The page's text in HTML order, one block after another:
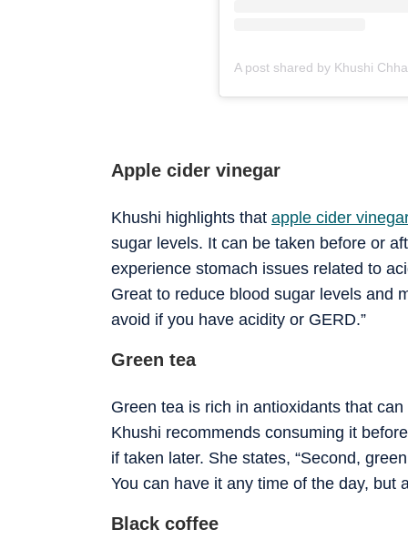
Apple cider vinegar
Khushi highlights that apple cider
sugar levels. It can be taken before or
experience stomach issues related to
Great to reduce blood sugar levels and
avoid if you have acidity or GERD.”
Green tea
Green tea is rich in antioxidants that
Khushi recommends consuming it
if taken later. She states, “Second,
You can have it any time of the day, but
Black coffee